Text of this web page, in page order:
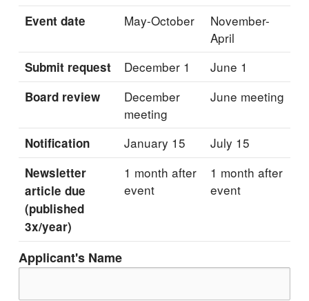
Event date
May-October
November-
April
Submit request December 1 June 1
Board review
December
meeting
June meeting
Notification January 15 July 15
Newsletter
article due
(published
3x/year)
1 month after
event
1 month after
event
Applicant's Name